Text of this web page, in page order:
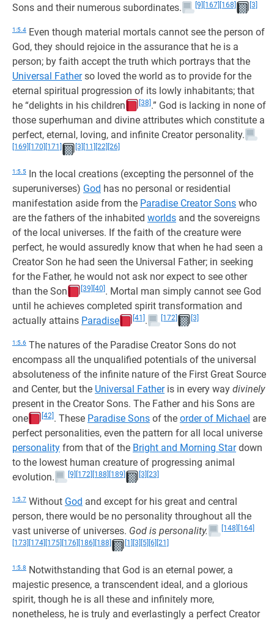
Sons and their numerous subordinates.
[9] [167] [168] [3]
1:5.4 Even though material mortals cannot see the person of
God, they should rejoice in the assurance that he is a
person; by faith accept the truth which portrays that the
Universal Fatherso loved the world as to provide for the
eternal spiritual progression of its lowly inhabitants; that
he “delights in his children
[38] .” God is lacking in none of
those superhuman and divine attributes which constitute a
perfect, eternal, loving, and infinite Creator personality.
[169] [170] [171] [3] [11] [22] [26]
1:5.5 In the local creations (excepting the personnel of the
superuniverses) God has no personal or residential
manifestation aside from the Paradise Creator Sons who
are the fathers of the inhabited worlds and the sovereigns
of the local universes. If the faith of the creature were
perfect, he would assuredly know that when he had seen a
Creator Son he had seen the Universal Father; in seeking
for the Father, he would not ask nor expect to see other
than the Son
[39] [40] . Mortal man simply cannot see God
until he achieves completed spirit transformation and
actually attains Paradise [41] . [172] [3]
1:5.6 The natures of the Paradise Creator Sons do not
encompass all the unqualified potentials of the universal
absoluteness of the infinite nature of the First Great Source
and Center, but the Universal Fatheris in every way divinely
present in the Creator Sons. The Father and his Sons are
one
[42] . These Paradise Sons of the order of Michael are
perfect personalities, even the pattern for all local universe
personality from that of the Bright and Morning Stardown
to the lowest human creature of progressing animal
evolution.
[9] [172] [188] [189] [3] [23]
1:5.7 Without God and except for his great and central
person, there would be no personality throughout all the
vast universe of universes. God is personality. [148] [164]
[173] [174] [175] [176] [186] [188] [1] [3] [5] [6] [21]
1:5.8 Notwithstanding that God is an eternal power, a
majestic presence, a transcendent ideal, and a glorious
spirit, though he is all these and infinitely more,
nonetheless, he is truly and everlastingly a perfect Creator